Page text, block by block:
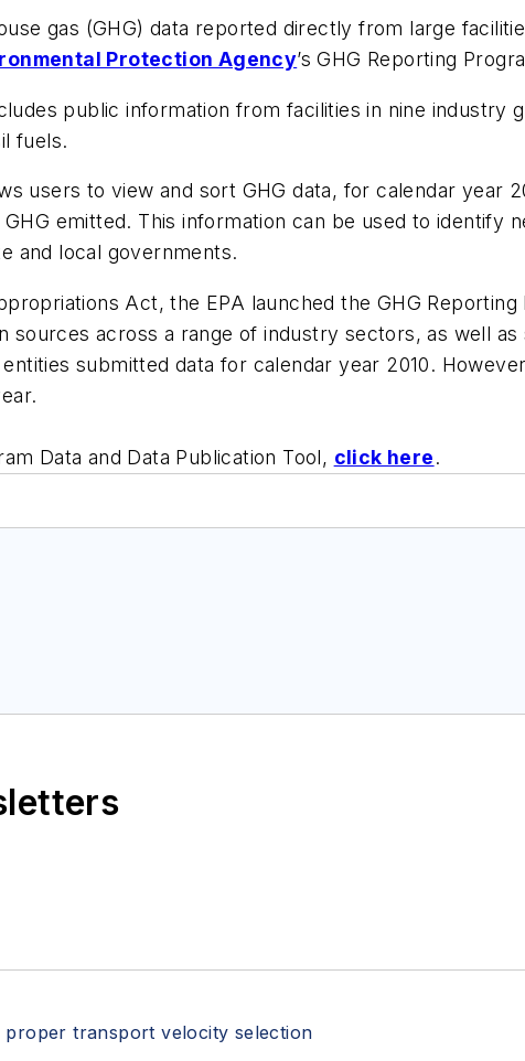
gas (GHG) data reported directly from large
Protection Agency’s GHG Reporting
public information from facilities in nine
fuels.
users to view and sort GHG data, for calendar year
emitted. This information can be used to identify
and local governments.
Act, the EPA launched the GHG
sources across a range of industry sectors, as well
submitted data for calendar year 2010.
Data and Data Publication Tool, click here.